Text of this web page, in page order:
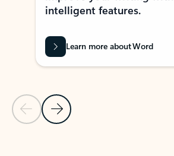
Previous Slide
Next Slide
intelligent features.
Learn more about Word